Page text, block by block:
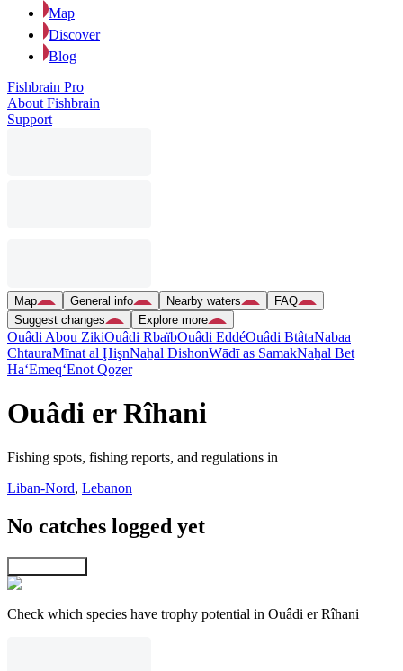
Map
Discover
Blog
Fishbrain Pro
About Fishbrain
Support
Map General info Nearby waters
FAQ
Suggest changes
Explore more
Ouâdi Abou ZikiOuâdi RbaïbOuâdi EddéOuâdi BtâtaNabaa
ChtauraMīnat al ḨişnNaẖal DishonWādī as SamakNaẖal Bet
Ha‘Emeq‘Enot Qoẕer
Ouâdi er Rîhani
Fishing spots, fishing reports, and regulations in
Liban-Nord, Lebanon
No catches logged yet
Check which species have trophy potential in Ouâdi er Rîhani